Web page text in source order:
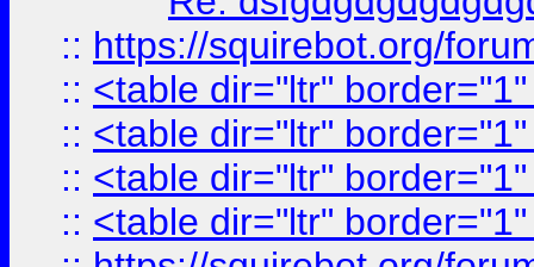
:: https://squirebot.org/
:: <table dir="ltr"
:: <table dir="ltr"
:: <table dir="ltr"
:: <table dir="ltr"